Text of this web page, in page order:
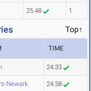
25.48 1
Top↑
TIME
24.33
Newark 24.58